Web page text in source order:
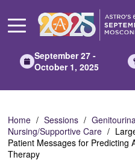
Main
September 27 -
October 1, 2025
Home Sessions
Nursing/Supportive Care
Patient Messages for Predicting
Therapy